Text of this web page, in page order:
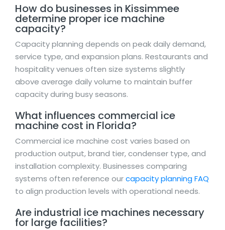
How do businesses in Kissimmee
determine proper ice machine
capacity?
Capacity planning depends on peak daily demand,
service type, and expansion plans. Restaurants and
hospitality venues often size systems slightly
above average daily volume to maintain buffer
capacity during busy seasons.
What influences commercial ice
machine cost in Florida?
Commercial ice machine cost varies based on
production output, brand tier, condenser type, and
installation complexity. Businesses comparing
systems often reference ourcapacity planning FAQ
to align production levels with operational needs.
Are industrial ice machines necessary
for large facilities?